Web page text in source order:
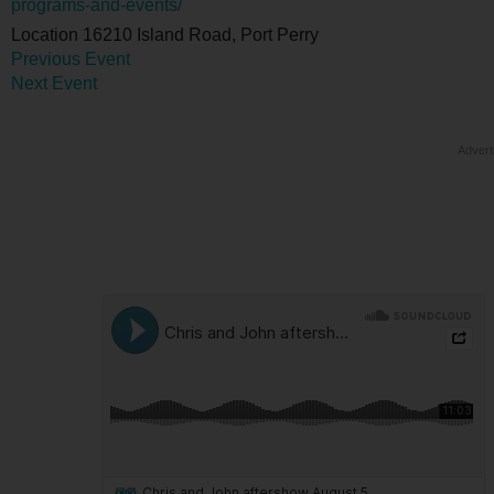
programs-and-events/
Location 16210 Island Road, Port Perry
Previous Event
Next Event